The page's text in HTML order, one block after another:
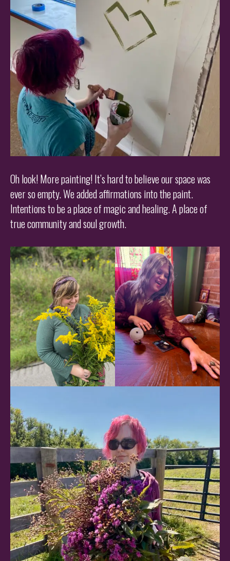
Oh look! More painting! It’s hard to believe our space was
ever so empty. We added affirmations into the paint.
Intentions to be a place of magic and healing. A place of
true community and soul growth.